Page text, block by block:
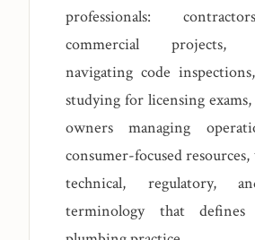
professionals:
commercial projects,
navigating code
studying for licensing exams,
owners managing
consumer-focused
technical, regulatory,
terminology that defines